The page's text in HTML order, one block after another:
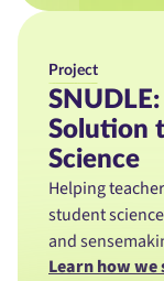
Project
Solution
Science
Helping
student
and
Learn how we